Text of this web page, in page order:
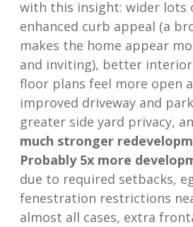
with this insight: wider lots
enhanced curb appeal (a
makes the home appear
and inviting), better
floor plans feel more open
improved driveway and
greater side yard privacy,
much stronger
Probably 5x more
due to required setbacks,
fenestration restrictions
almost all cases, extra